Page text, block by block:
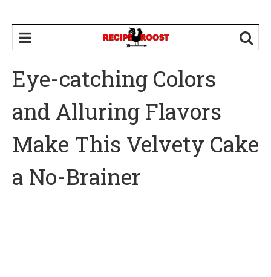
Eye-catching Colors
and Alluring Flavors
Make This Velvety Cake
a No-Brainer